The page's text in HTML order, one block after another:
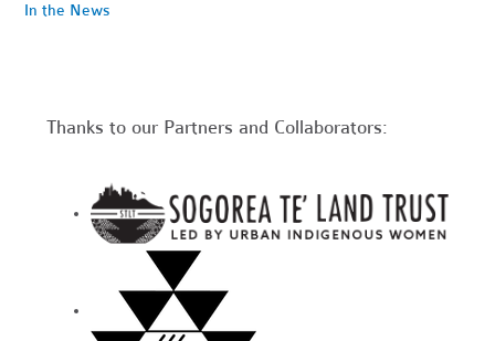
In the News
Thanks to our Partners and Collaborators: